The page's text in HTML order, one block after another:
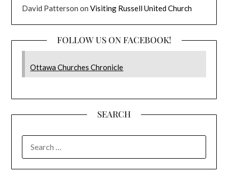
David Patterson onVisiting Russell United Church
FOLLOW US ON FACEBOOK!
Ottawa Churches Chronicle
SEARCH
FOR: